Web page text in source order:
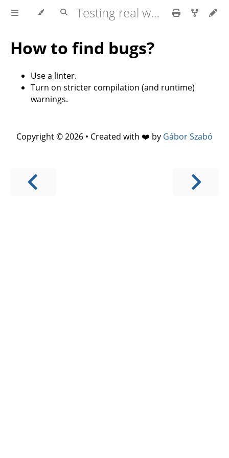
Testing real world applications
How to find bugs?
Use a linter.
Turn on stricter compilation (and runtime)
warnings.
Copyright © 2026 • Created with ❤️ by Gábor Szabó